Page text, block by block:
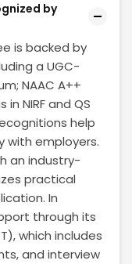
by
is backed by
a UGC-
NAAC A++
NIRF and QS
help
with employers.
an industry-
practical
In
through its
which includes
and interview